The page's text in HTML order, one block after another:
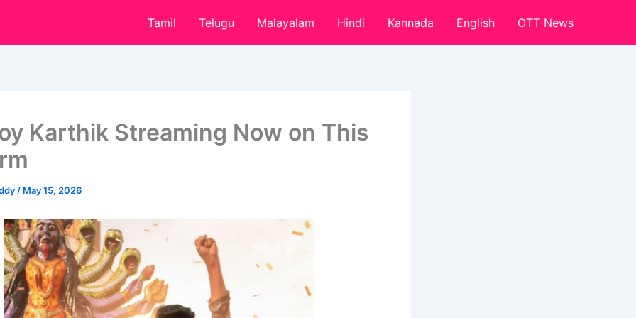
Tamil Telugu Malayalam Hindi Kannada English OTT News
Karthik Streaming Now on This
/ May 15, 2026